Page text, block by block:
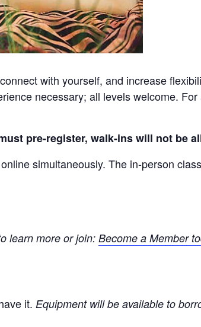
with yourself, and increase
necessary; all levels welcome.
pre-register, walk-ins will not be
simultaneously. The in-person
learn more or join: Become a Member
it. Equipment will be available to